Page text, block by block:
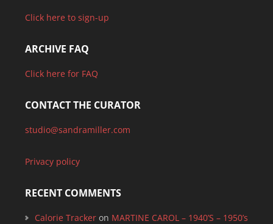
Click here to sign-up
ARCHIVE FAQ
Click here for FAQ
CONTACT THE CURATOR
studio@sandramiller.com
Privacy policy
RECENT COMMENTS
Calorie Trackeron MARTINE CAROL – 1940’S – 1950’s